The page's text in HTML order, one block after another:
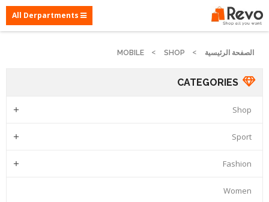
All Derpartments
الصفحة الرئيسية SHOP
MOBILE
CATEGORIES
Shop

Sport

Fashion

Women